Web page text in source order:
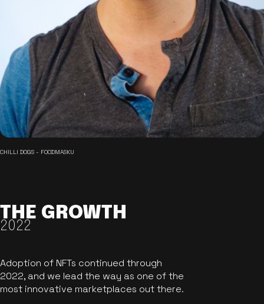
CHILLI DOGS - FOODMASKU
THE GROWTH
2022
Adoption of NFTs continued through
2022, and we lead the way as one of the
most innovative marketplaces out there.